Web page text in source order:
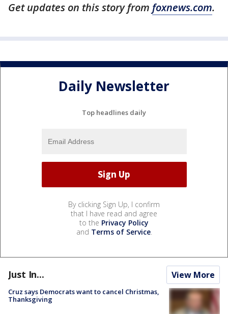
Get updates on this story from foxnews.com.
Daily Newsletter
Top headlines daily
By clicking Sign Up, I confirm
that I have read and agree
to the Privacy Policy
and Terms of Service.
Just In... View More
Cruz says Democrats want to cancel Christmas,
Thanksgiving